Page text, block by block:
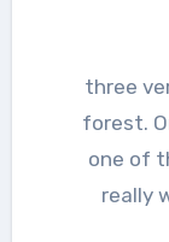
three versions of one person meet in a
forest.
one of
really